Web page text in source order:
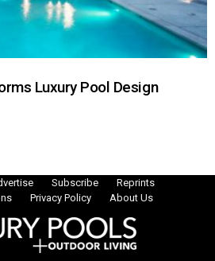
Luxury Pool Design
Subscribe
Reprints
Privacy Policy About Us